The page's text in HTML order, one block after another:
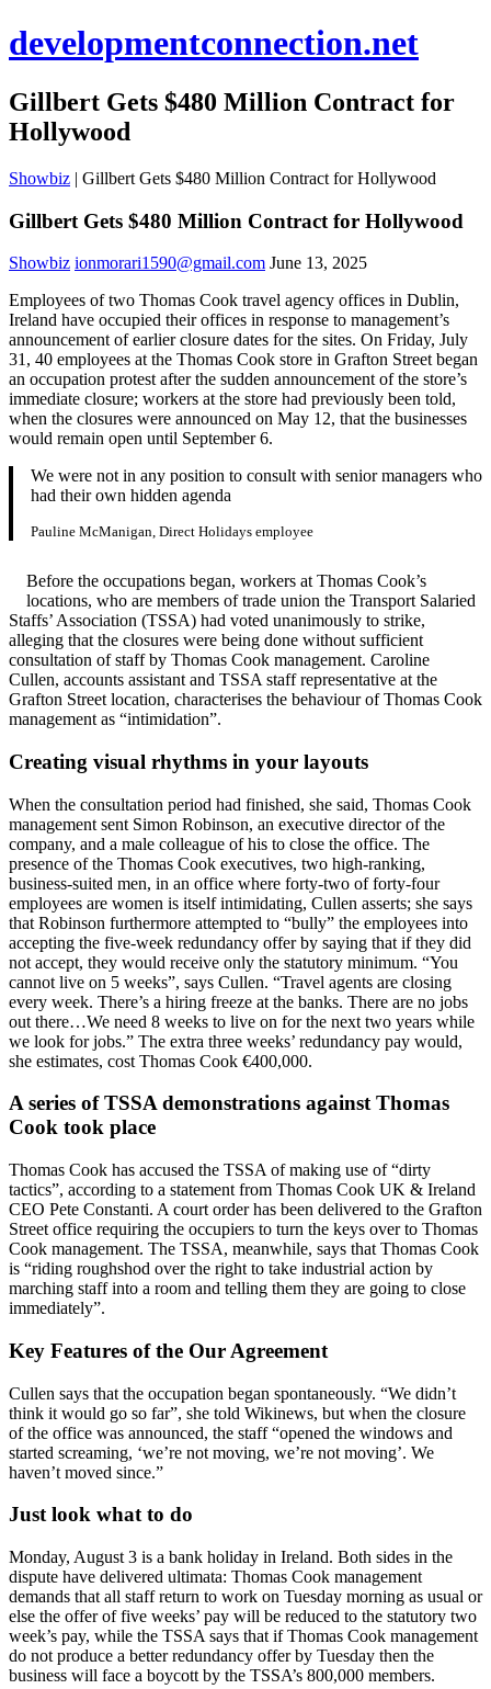
developmentconnection.net
Gillbert Gets $480 Million Contract for
Hollywood
Showbiz | Gillbert Gets $480 Million Contract for Hollywood
Gillbert Gets $480 Million Contract for Hollywood
Showbiz ionmorari1590@gmail.com June 13, 2025
Employees of two Thomas Cook travel agency offices in Dublin,
Ireland have occupied their offices in response to management’s
announcement of earlier closure dates for the sites. On Friday, July
31, 40 employees at the Thomas Cook store in Grafton Street began
an occupation protest after the sudden announcement of the store’s
immediate closure; workers at the store had previously been told,
when the closures were announced on May 12, that the businesses
would remain open until September 6.
We were not in any position to consult with senior managers who
had their own hidden agenda
Pauline McManigan, Direct Holidays employee
Before the occupations began, workers at Thomas Cook’s
locations, who are members of trade union the Transport Salaried
Staffs’ Association (TSSA) had voted unanimously to strike,
alleging that the closures were being done without sufficient
consultation of staff by Thomas Cook management. Caroline
Cullen, accounts assistant and TSSA staff representative at the
Grafton Street location, characterises the behaviour of Thomas Cook
management as “intimidation”.
Creating visual rhythms in your layouts
When the consultation period had finished, she said, Thomas Cook
management sent Simon Robinson, an executive director of the
company, and a male colleague of his to close the office. The
presence of the Thomas Cook executives, two high-ranking,
business-suited men, in an office where forty-two of forty-four
employees are women is itself intimidating, Cullen asserts; she says
that Robinson furthermore attempted to “bully” the employees into
accepting the five-week redundancy offer by saying that if they did
not accept, they would receive only the statutory minimum. “You
cannot live on 5 weeks”, says Cullen. “Travel agents are closing
every week. There’s a hiring freeze at the banks. There are no jobs
out there…We need 8 weeks to live on for the next two years while
we look for jobs.” The extra three weeks’ redundancy pay would,
she estimates, cost Thomas Cook €400,000.
A series of TSSA demonstrations against Thomas
Cook took place
Thomas Cook has accused the TSSA of making use of “dirty
tactics”, according to a statement from Thomas Cook UK & Ireland
CEO Pete Constanti. A court order has been delivered to the Grafton
Street office requiring the occupiers to turn the keys over to Thomas
Cook management. The TSSA, meanwhile, says that Thomas Cook
is “riding roughshod over the right to take industrial action by
marching staff into a room and telling them they are going to close
immediately”.
Key Features of the Our Agreement
Cullen says that the occupation began spontaneously. “We didn’t
think it would go so far”, she told Wikinews, but when the closure
of the office was announced, the staff “opened the windows and
started screaming, ‘we’re not moving, we’re not moving’. We
haven’t moved since.”
Just look what to do
Monday, August 3 is a bank holiday in Ireland. Both sides in the
dispute have delivered ultimata: Thomas Cook management
demands that all staff return to work on Tuesday morning as usual or
else the offer of five weeks’ pay will be reduced to the statutory two
week’s pay, while the TSSA says that if Thomas Cook management
do not produce a better redundancy offer by Tuesday then the
business will face a boycott by the TSSA’s 800,000 members.